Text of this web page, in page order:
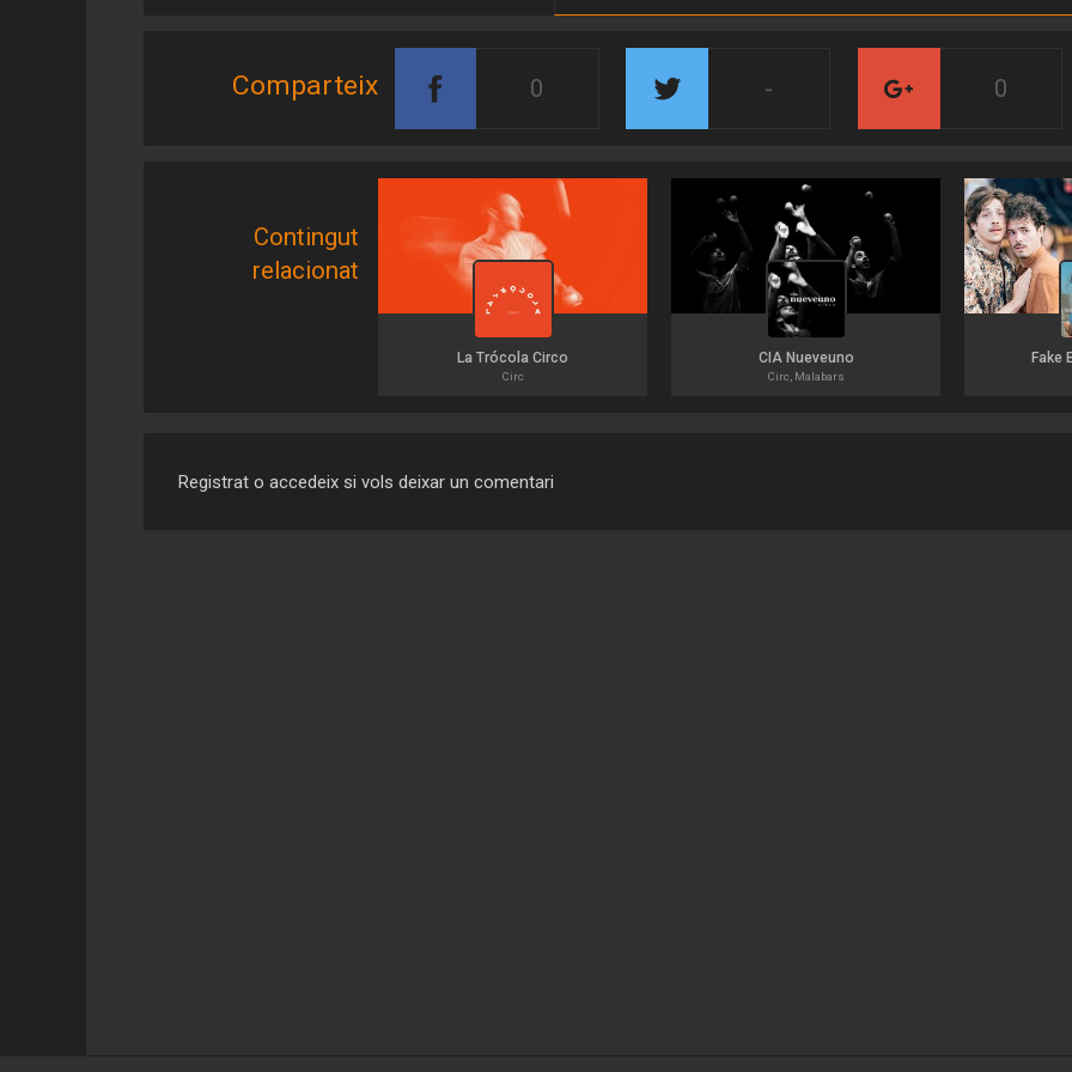
Comparteix 0 - 0
Contingut
relacionat
La Trócola Circo
Circ
CIA Nueveuno
Circ, Malabars
Fake
Registrat o accedeix si vols deixar un comentari